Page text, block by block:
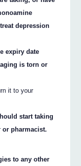
depression
expiry date
is torn or
it to your
start taking
pharmacist.
to any other